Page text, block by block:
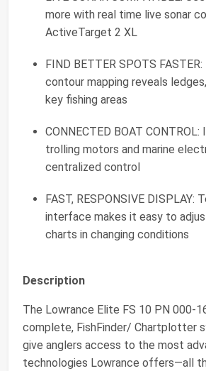
more with real time live sonar
ActiveTarget 2 XL
FIND BETTER SPOTS
contour mapping reveals
key fishing areas
CONNECTED BOAT
trolling motors and marine
centralized control
FAST, RESPONSIVE DISPLAY:
interface makes it easy to
charts in changing conditions
Description
The Lowrance Elite FS 10 PN
complete, FishFinder/ Chartplotter
give anglers access to the most
technologies Lowrance offers—all